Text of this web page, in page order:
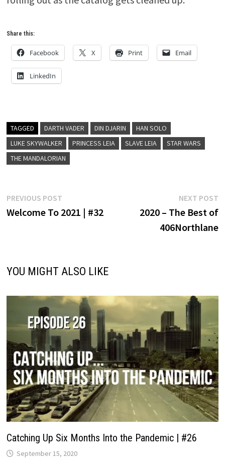
Share this:
Facebook X Print Email
LinkedIn
TAGGED DARTH VADER DIN DJARIN
HAN SOLO
LUKE SKYWALKER
PRINCESS LEIA SLAVE LEIA
STAR WARS
THE MANDALORIAN
Post
navigation
PREVIOUS POSTPrevious
post:
Welcome To 2021 | #32
NEXT POST
2020 – The Best of
406Northlane
YOU MIGHT ALSO LIKE
Catching Up Six Months Into the Pandemic | #26
September 15, 2020